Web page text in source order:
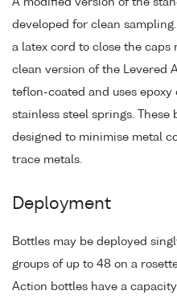
developed for clean
a latex cord to close the caps
clean version of the Levered
teflon-coated and uses
stainless steel springs.
designed to minimise metal
trace metals.
Deployment
Bottles may be deployed
groups of up to 48 on a
Action bottles have a